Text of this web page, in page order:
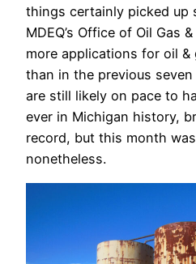
things certainly picked up
MDEQ’s Office of Oil Gas
more applications for oil &
than in the previous
are still likely on pace to
ever in Michigan history,
record, but this month
nonetheless.